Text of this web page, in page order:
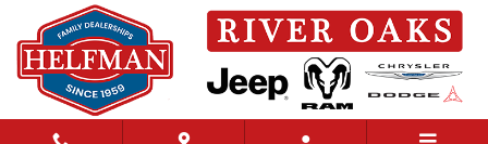
Skip to main content
New 2026 Jeep Wrangler 4-DOOR RUBICON Sport Utility Photo 1 of 48